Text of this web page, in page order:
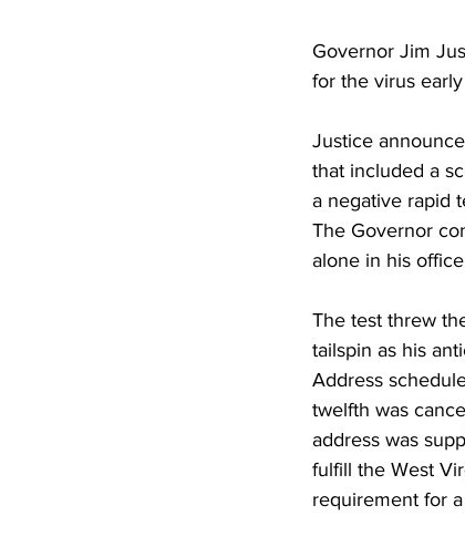
Governor Jim
for the virus
Justice
that included a
a negative rapid
The Governor
alone in his
The test threw
tailspin as his
Address
twelfth was
address was
fulfill the West
requirement for